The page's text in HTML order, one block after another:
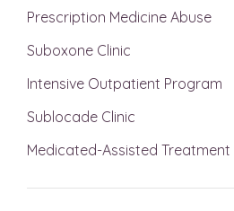
Prescription Medicine Abuse
Suboxone Clinic
Intensive Outpatient Program
Sublocade Clinic
Medicated-Assisted Treatment